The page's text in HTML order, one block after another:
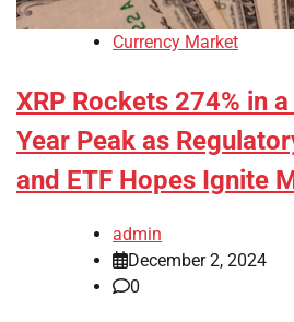
Currency Market
XRP Rockets 274% in
Year Peak as
and ETF Hopes Ignite
admin
December 2, 2024
0